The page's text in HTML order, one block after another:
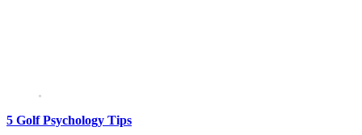
5 Golf Psychology Tips